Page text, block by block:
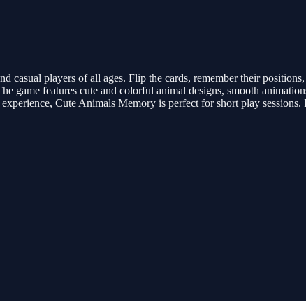
players of all ages. Flip the cards, remember their
game features cute and colorful animal designs, smooth
Cute Animals Memory is perfect for short play